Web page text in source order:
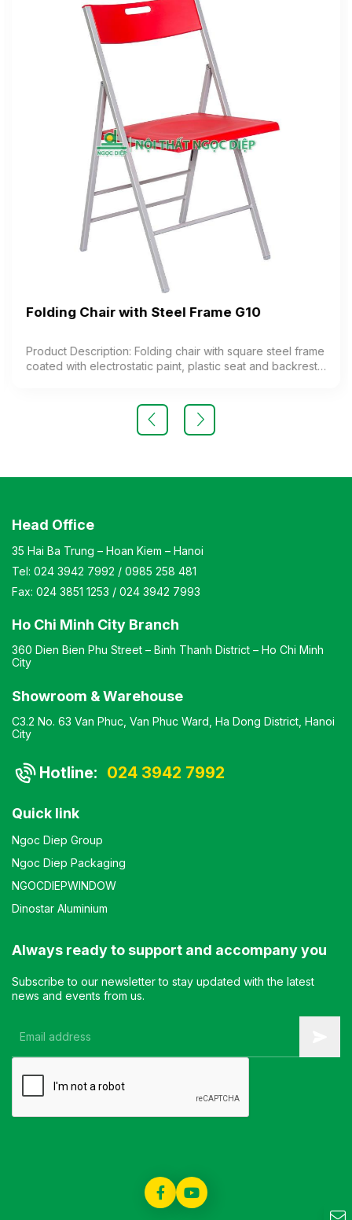
Folding Chair with Steel Frame G10
Product Description: Folding chair with square steel frame
coated with electrostatic paint, plastic seat and backrest.
legs Warranty: as per manufacturer’s standard
Head Office
35 Hai Ba Trung – Hoan Kiem – Hanoi
Tel: 024 3942 7992 / 0985 258 481
Fax: 024 3851 1253 / 024 3942 7993
Ho Chi Minh City Branch
360 Dien Bien Phu Street – Binh Thanh District – Ho Chi Minh
City
Showroom & Warehouse
C3.2 No. 63 Van Phuc, Van Phuc Ward, Ha Dong District, Hanoi
City
Hotline: 024 3942 7992
Quick link
Ngoc Diep Group
Ngoc Diep Packaging
NGOCDIEPWINDOW
Dinostar Aluminium
Always ready to support and accompany you
Subscribe to our newsletter to stay updated with the latest
news and events from us.